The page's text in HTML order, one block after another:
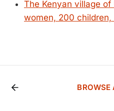
The Kenyan village
women, 200 children,
BROWSE